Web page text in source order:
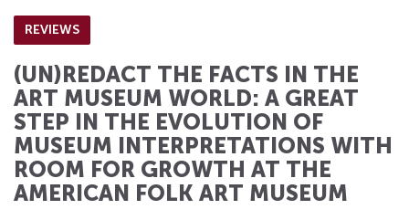
REVIEWS
(UN)REDACT THE FACTS IN THE
ART MUSEUM WORLD: A GREAT
STEP IN THE EVOLUTION OF
MUSEUM INTERPRETATIONS WITH
ROOM FOR GROWTH AT THE
AMERICAN FOLK ART MUSEUM